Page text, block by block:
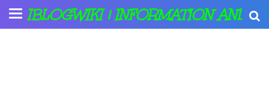
IBLOGWIKI | INFORMATION AND